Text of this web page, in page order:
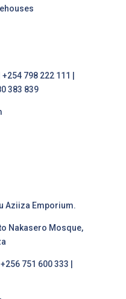
798 222 111 |
383 839
Aziiza Emporium.
Nakasero Mosque,
751 600 333 |